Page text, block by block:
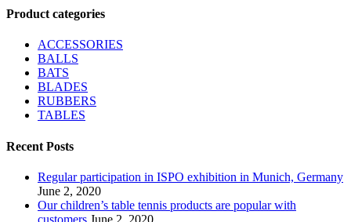
Product categories
ACCESSORIES
BALLS
BATS
BLADES
RUBBERS
TABLES
Recent Posts
Regular participation in ISPO exhibition in Munich, Germany
June 2, 2020
Our children’s table tennis products are popular with
customers June 2, 2020